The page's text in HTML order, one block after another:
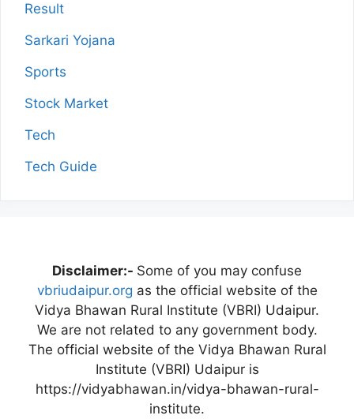
Result
Sarkari Yojana
Sports
Stock Market
Tech
Tech Guide
Disclaimer:- Some of you may confuse
vbriudaipur.org as the official website of the
Vidya Bhawan Rural Institute (VBRI) Udaipur.
We are not related to any government body.
The official website of the Vidya Bhawan Rural
Institute (VBRI) Udaipur is
https://vidyabhawan.in/vidya-bhawan-rural-
institute.